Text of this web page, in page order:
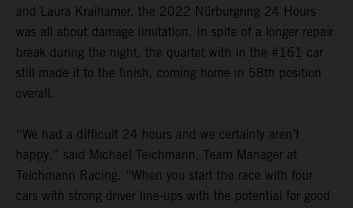
and Laura Kraihamer, the 2022 Nürburgring 24 Hours
was all about damage limitation. In spite of a longer repair
break during the night, the quartet with in the #161 car
still made it to the finish, coming home in 58th position
overall.
“We had a difficult 24 hours and we certainly aren’t
happy,” said Michael Teichmann, Team Manager at
Teichmann Racing. “When you start the race with four
cars with strong driver line-ups with the potential for good